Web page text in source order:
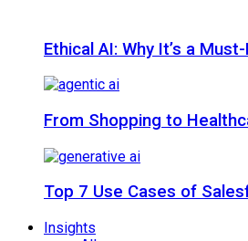
Ethical AI: Why It’s a
From Shopping to
Top 7 Use Cases of
Insights